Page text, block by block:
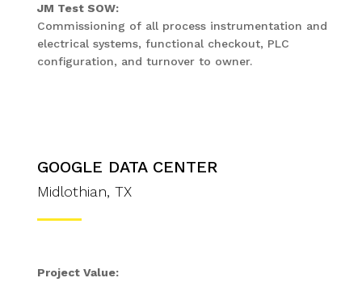
JM Test SOW:
Commissioning of all process instrumentation and
electrical systems, functional checkout, PLC
configuration, and turnover to owner.
GOOGLE DATA CENTER
Midlothian, TX
Project Value: